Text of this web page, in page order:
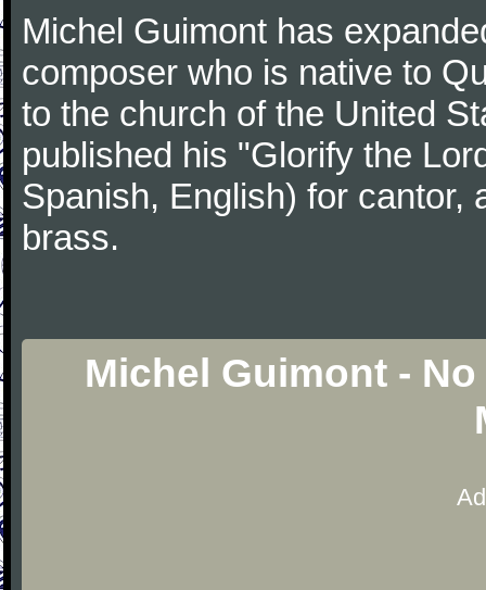
Michel Guimont has
composer who is native to
to the church of the United
published his "Glorify the
Spanish, English) for cantor,
brass.
Michel Guimont -